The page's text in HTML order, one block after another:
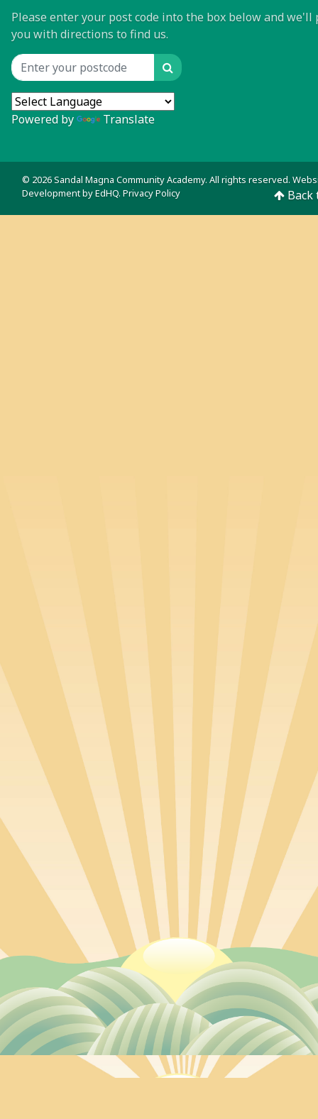
Please enter your post code into the box below and we'll
you with directions to find us.
Location input Search
Powered by Translate
© 2026 Sandal Magna Community Academy. All rights reserved.
Development byEdHQ. Privacy Policy Back